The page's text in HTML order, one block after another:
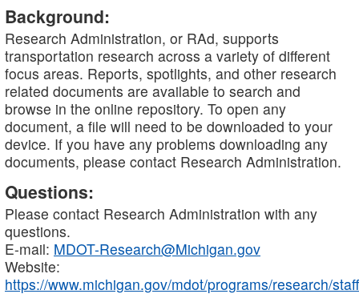
Background:
Research Administration, or RAd, supports
transportation research across a variety of different
focus areas. Reports, spotlights, and other research
related documents are available to search and
browse in the online repository. To open any
document, a file will need to be downloaded to your
device. If you have any problems downloading any
documents, please contact Research Administration.
Questions:
Please contact Research Administration with any
questions.
E-mail: MDOT-Research@Michigan.gov
Website:
https://www.michigan.gov/mdot/programs/research/staff